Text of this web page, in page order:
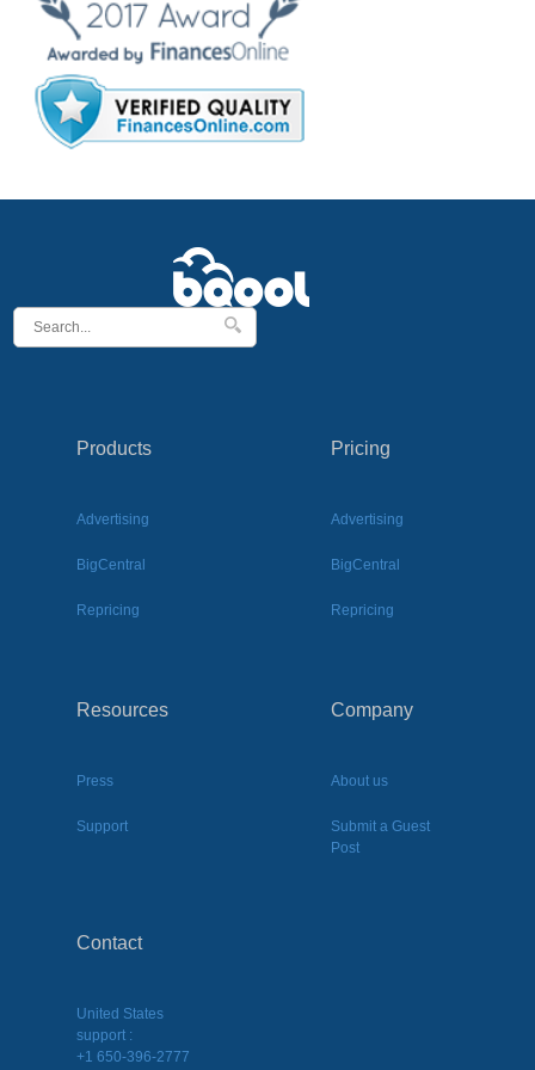
Products
Advertising
BigCentral
Repricing
Pricing
Advertising
BigCentral
Repricing
Resources
Press
Support
Company
About us
Submit a Guest
Post
Contact
United States
support :
+1 650-396-2777